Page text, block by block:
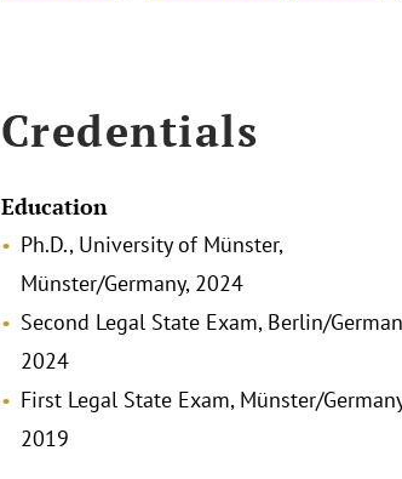
Credentials
Education
Ph.D., University of Münster,
Münster/Germany, 2024
Second Legal State Exam, Berlin/
2024
First Legal State Exam, Münster/
2019